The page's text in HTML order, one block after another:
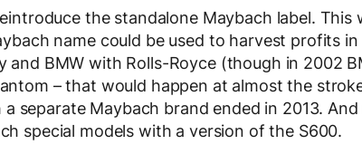
the standalone Maybach label. This
name could be used to harvest profits
and BMW with Rolls-Royce (though in 2002
– that would happen at almost the
separate Maybach brand ended in 2013.
special models with a version of the S600.